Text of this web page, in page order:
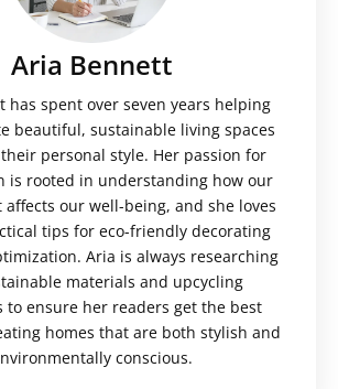
Aria Bennett
has spent over seven years helping
beautiful, sustainable living spaces
personal style. Her passion for
is rooted in understanding how our
our well-being, and she loves
tips for eco-friendly decorating
Aria is always researching
materials and upcycling
to ensure her readers get the best
homes that are both stylish and
conscious.